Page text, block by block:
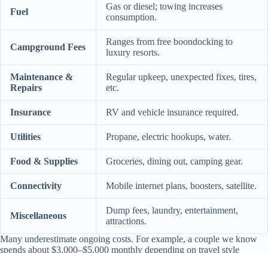
Fuel
Gas or diesel; towing increases
consumption.
Campground Fees
Ranges from free boondocking to
luxury resorts.
Maintenance &
Repairs
Regular upkeep, unexpected fixes, tires,
etc.
Insurance RV and vehicle insurance required.
Utilities Propane, electric hookups, water.
Food & Supplies Groceries, dining out, camping gear.
Connectivity Mobile internet plans, boosters, satellite.
Miscellaneous
Dump fees, laundry, entertainment,
attractions.
Many underestimate ongoing costs. For example, a couple we know
spends about $3,000–$5,000 monthly depending on travel style